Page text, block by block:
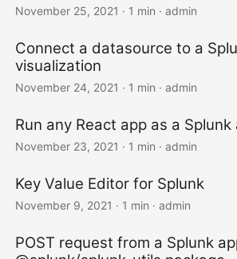
November 25, 2021 · 1 min · admin
Connect a datasource to a
visualization
November 24, 2021 · 1 min · admin
Run any React app as a Splunk
November 23, 2021 · 1 min · admin
Key Value Editor for Splunk
November 9, 2021 · 1 min · admin
POST request from a Splunk